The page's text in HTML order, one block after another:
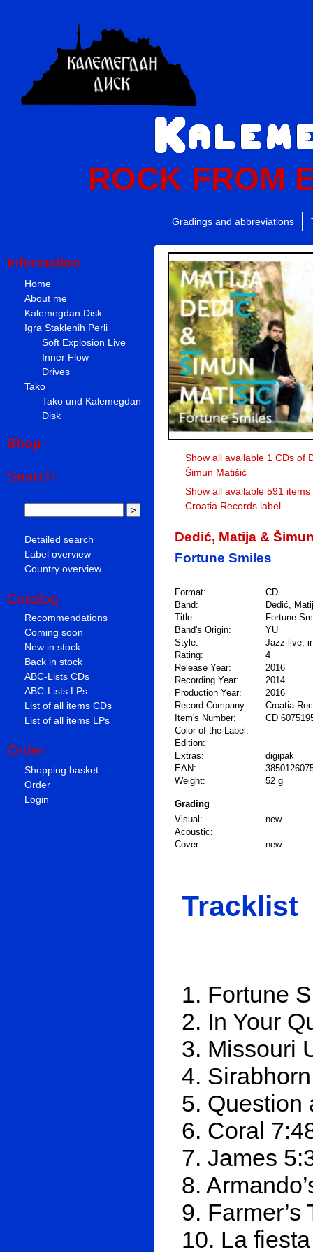
ROCK FROM
Gradings and abbreviations
Information
Home
About me
Kalemegdan Disk
Igra Staklenih Perli
Soft Explosion Live
Inner Flow
Drives
Tako
Tako und Kalemegdan
Disk
Shop
Search
Detailed search
Label overview
Country overview
Catalog
Recommendations
Coming soon
New in stock
Back in stock
ABC-Lists CDs
ABC-Lists LPs
List of all items CDs
List of all items LPs
Order
Shopping basket
Order
Login
Show all available 1 CDs of
Šimun Matišić
Show all available 591
Croatia Records label
Dedić, Matija &
Fortune Smiles
Format:
CD
Band:
Dedić,
Title:
Fortune
Band's Origin:
YU
Style:
Jazz live,
Rating:
4
Release Year:
2016
Recording Year:
2014
Production Year:
2016
Record Company:
Croatia
Item's Number:
CD
Color of the Label:
Edition:
Extras:
digipak
EAN:
Weight:
52 g
Grading
Visual:
new
Acoustic:
Cover:
new
Tracklist
1. Fortune
2. In Your
3. Missouri
4.
5. Question
6. Coral
7. James
8.
9. Farmer’s
10. La